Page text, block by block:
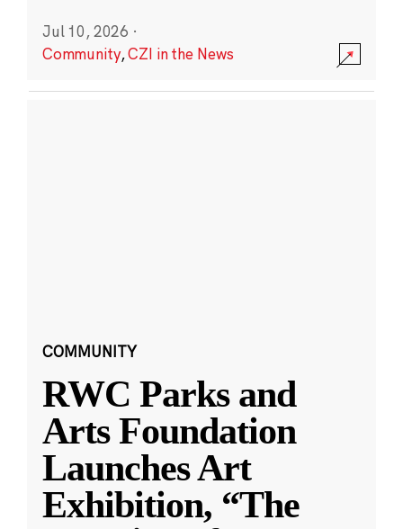
Jul 10, 2026 ·
Community,CZI in the News
COMMUNITY
RWC Parks and
Arts Foundation
Launches Art
Exhibition, “The